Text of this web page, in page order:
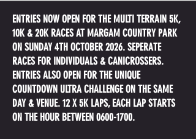
ENTRIES NOW OPEN FOR THE MULTI TERRAIN 5K,
10K & 20K RACES AT MARGAM COUNTRY PARK
ON SUNDAY 4TH OCTOBER 2026. SEPERATE
RACES FOR INDIVIDUALS & CANICROSSERS.
ENTRIES ALSO OPEN FOR THE UNIQUE
COUNTDOWN ULTRA CHALLENGE ON THE SAME
DAY & VENUE. 12 X 5K LAPS, EACH LAP STARTS
ON THE HOUR BETWEEN 0600-1700.